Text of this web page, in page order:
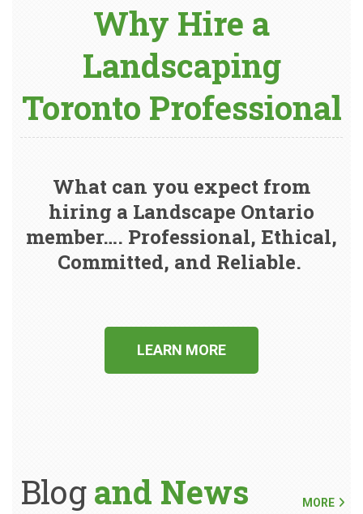
Why Hire a
Landscaping
Toronto Professional
What can you expect from
hiring a Landscape Ontario
member…. Professional, Ethical,
Committed, and Reliable.
LEARN MORE
Blogand News MORE